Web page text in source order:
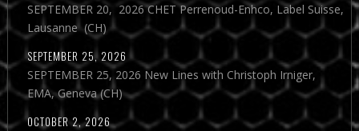
SEPTEMBER 20, 2026 CHET Perrenoud-Enhco, Label Suisse,
Lausanne (CH)
SEPTEMBER 25, 2026
SEPTEMBER 25, 2026 New Lines with Christoph Irniger,
EMA, Geneva (CH)
OCTOBER 2, 2026